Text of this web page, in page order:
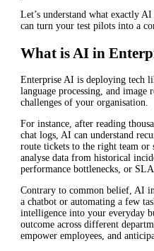
Let’s understand what exactly
can turn your test pilots into a
What is AI in
Enterprise AI is deploying tech
language processing, and image
challenges of your organisation.
For instance, after reading
chat logs, AI can understand
route tickets to the right team or
analyse data from historical
performance bottlenecks, or
Contrary to common belief, AI
a chatbot or automating a few
intelligence into your everyday
outcome across different
empower employees, and